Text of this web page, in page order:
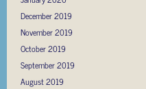
December 2019
November 2019
October 2019
September 2019
August 2019